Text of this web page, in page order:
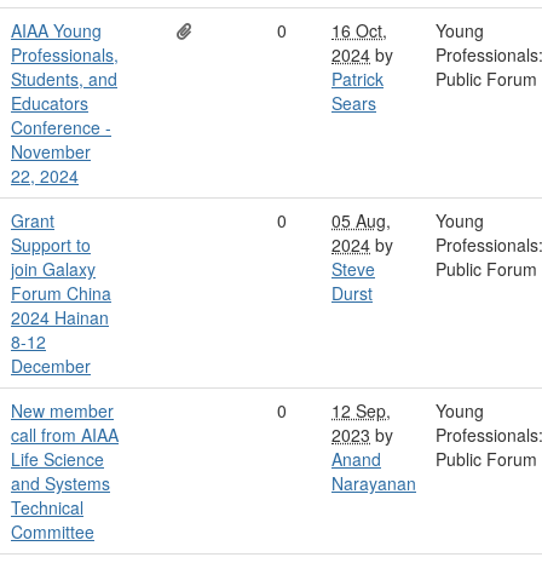
AIAA Young
Professionals,
Students, and
Educators
Conference -
November
22, 2024
0
16 Oct,
2024 by
Patrick
Sears
Young
Professionals:
Public Forum
Grant
Support to
join Galaxy
Forum China
2024 Hainan
8-12
December
0
05 Aug,
2024 by
Steve
Durst
Young
Professionals:
Public Forum
New member
call from AIAA
Life Science
and Systems
Technical
Committee
0
12 Sep,
2023 by
Anand
Narayanan
Young
Professionals:
Public Forum